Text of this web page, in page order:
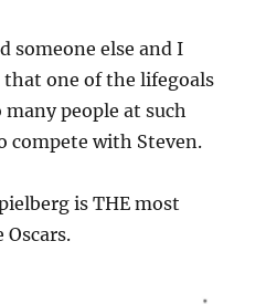
someone else and I
one of the lifegoals
people at such
compete with Steven.
is THE most